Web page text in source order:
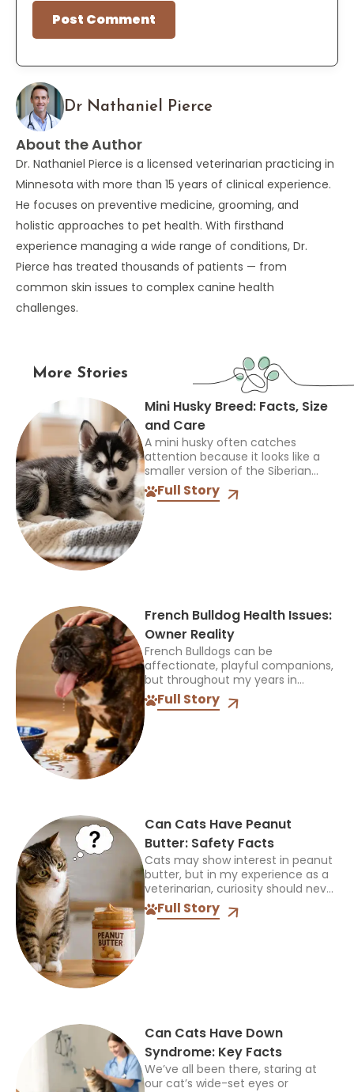
Dr Nathaniel Pierce
About the Author
Dr. Nathaniel Pierce is a licensed veterinarian practicing in
Minnesota with more than 15 years of clinical experience.
He focuses on preventive medicine, grooming, and
holistic approaches to pet health. With firsthand
experience managing a wide range of conditions, Dr.
Pierce has treated thousands of patients — from
common skin issues to complex canine health
challenges.
More Stories
Mini Husky Breed: Facts, Size
and Care
A mini husky often catches
attention because it looks like a
smaller version of the Siberian
Husky, but that name can be
confusing. It does not identify one
Full Story
French Bulldog Health Issues:
Owner Reality
French Bulldogs can be
affectionate, playful companions,
but throughout my years in
veterinary practice, I’ve found
they often need more medical
Full Story
Can Cats Have Peanut
Butter: Safety Facts
Cats may show interest in peanut
butter, but in my experience as a
veterinarian, curiosity should never
be mistaken for a sign that a food
is safe or appropriate. A...
Full Story
Can Cats Have Down
Syndrome: Key Facts
We’ve all been there, staring at
our cat’s wide-set eyes or